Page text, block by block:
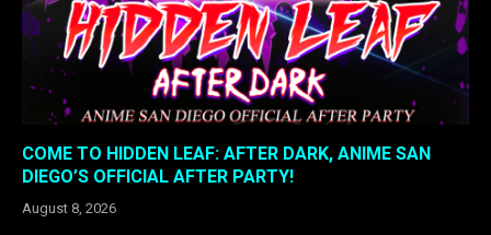
COME TO HIDDEN LEAF: AFTER DARK, ANIME SAN
DIEGO’S OFFICIAL AFTER PARTY!
August 8, 2026